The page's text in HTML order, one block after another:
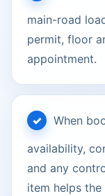
main-road
permit, floor
appointment.
When
availability,
and any
item helps